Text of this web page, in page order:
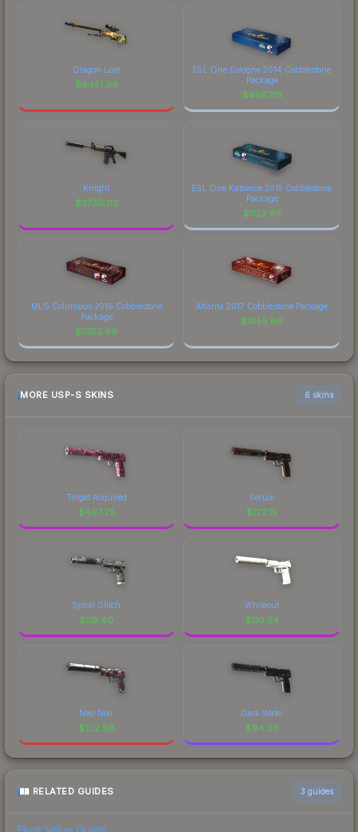
Dragon Lore
$6451.98
ESL One Cologne 2014 Cobblestone
Package
$4567.19
Knight
$2730.02
ESL One Katowice 2015 Cobblestone
Package
$1122.95
MLG Columbus 2016 Cobblestone
Package
$1055.69
Atlanta 2017 Cobblestone Package
$1055.60
MORE USP-S SKINS 6 skins
Target Acquired
$467.25
Serum
$122.15
Spiral Glitch
$119.80
Whiteout
$110.34
Neo-Noir
$102.98
Dark Water
$94.38
RELATED GUIDES 3 guides
Float Value Guide